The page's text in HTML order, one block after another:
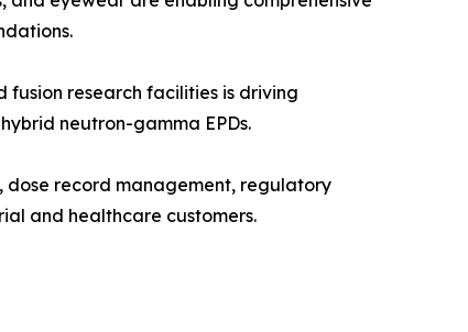
research facilities is driving
neutron-gamma EPDs.
record management, regulatory
and healthcare customers.